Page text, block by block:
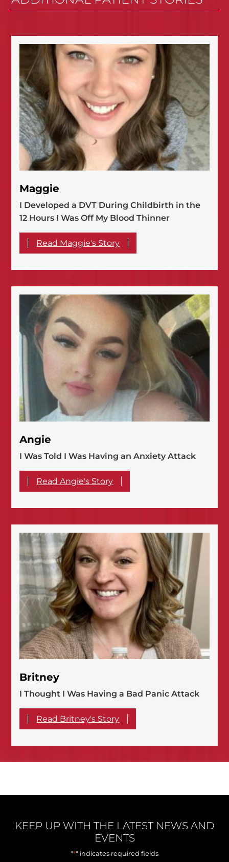
Maggie
I Developed a DVT During Childbirth in the
12 Hours I Was Off My Blood Thinner
Read Maggie's Story
Angie
I Was Told I Was Having an Anxiety Attack
Read Angie's Story
Britney
I Thought I Was Having a Bad Panic Attack
Read Britney's Story
KEEP UP WITH THE LATEST NEWS AND
EVENTS
"*" indicates required fields